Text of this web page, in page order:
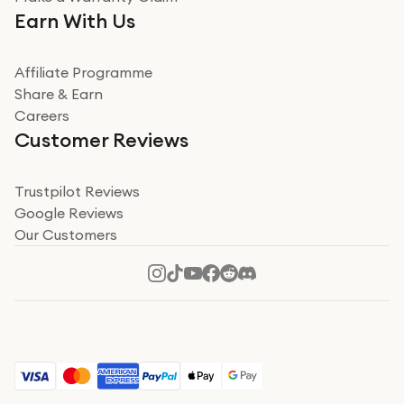
Very impressed. Was a bit weary of ordering an ipad
from a company id not used before. Arrived within 2
Read more
Take a leap of faith!
I was nervous about using A1 Tech Deals as I’d never
heard of them, or knew anyone who’d used the
decide to make my decision. I’m so glad I did, and I
Jesal Pandya
Earn With Us
Affiliate Programme
Share & Earn
Careers
Customer Reviews
Trustpilot Reviews
Google Reviews
Our Customers